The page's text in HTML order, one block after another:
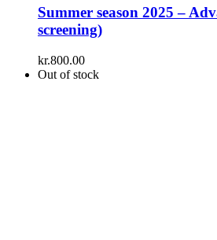
Summer season 2025 –
screening)
kr.800.00
Out of stock